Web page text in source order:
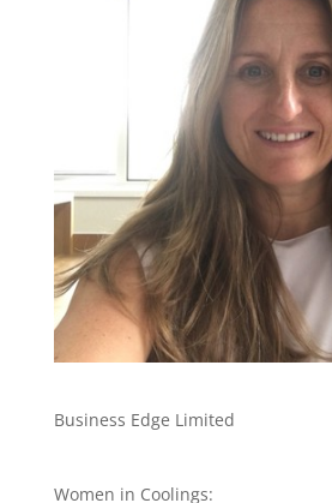
Business Edge Limited
Women in Coolings: